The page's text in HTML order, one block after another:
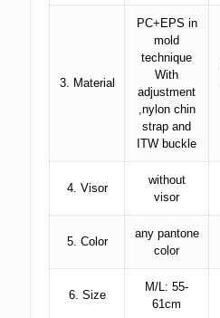
3. Material
PC+EPS in
mold
technique
With
adjustment
,nylon chin
strap and
ITW buckle
4. Visor
without
visor
5. Color
any pantone
color
6. Size
M/L: 55-
61cm